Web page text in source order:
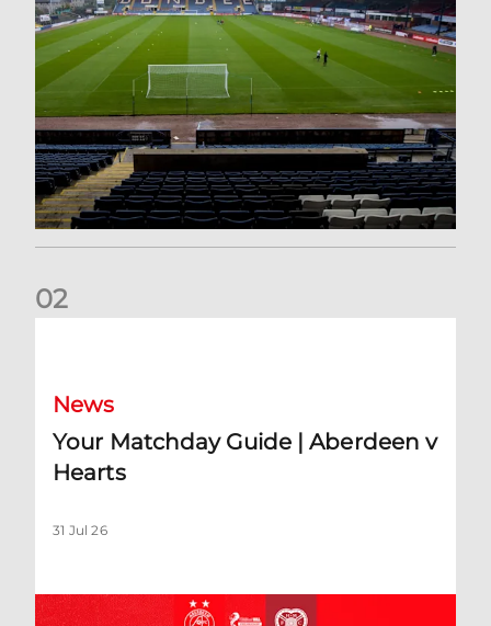
02
News
Your Matchday Guide | Aberdeen v
Hearts
31 Jul 26